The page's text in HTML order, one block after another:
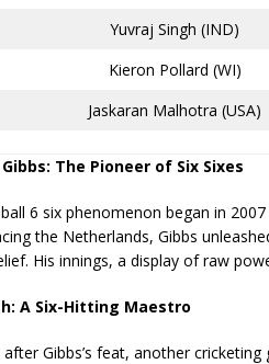
Yuvraj Singh (IND)
Kieron Pollard (WI)
Jaskaran Malhotra (USA)
The Pioneer of Six Sixes
6 six phenomenon began in
the Netherlands, Gibbs
His innings, a display of raw
A Six-Hitting Maestro
Gibbs’s feat, another